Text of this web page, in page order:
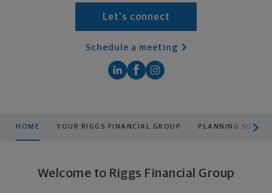
Let's connect
Schedule a meeting
HOME YOUR RIGGS FINANCIAL GROUP PLANNING
Welcome to Riggs Financial Group